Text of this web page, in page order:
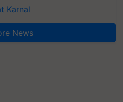
Karnal
News